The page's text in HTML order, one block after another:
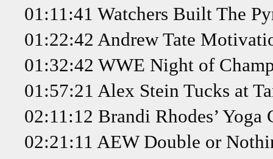
01:11:41 Watchers Built The
01:22:42 Andrew Tate
01:32:42 WWE Night of
01:57:21 Alex Stein Tucks at
02:11:12 Brandi Rhodes’ Yoga
02:21:11 AEW Double or